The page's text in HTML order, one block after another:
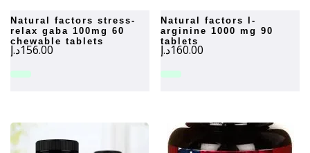
natural factors stress-
relax gaba 100mg 60
chewable tablets
156.00د.إ
natural factors l-
arginine 1000 mg 90
tablets
160.00د.إ